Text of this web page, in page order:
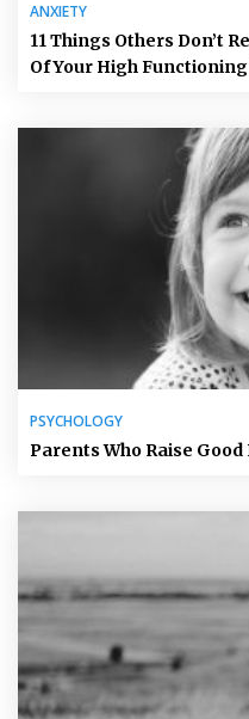
ANXIETY
11 Things Others Don’t
Of Your High
PSYCHOLOGY
Parents Who Raise